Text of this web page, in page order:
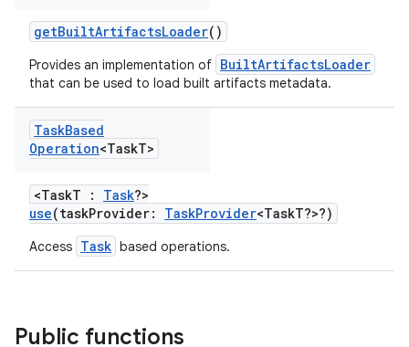
getBuiltArtifactsLoader()
Provides an implementation of BuiltArtifactsLoader
that can be used to load built artifacts metadata.
TaskBased
Operation<TaskT>
<TaskT : Task?>
use(taskProvider: TaskProvider<TaskT?>?)
Access Task based operations.
Public functions